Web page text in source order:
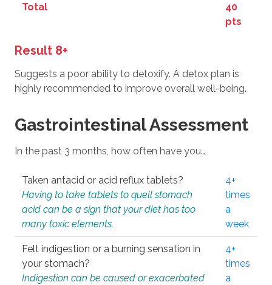
Total
40
pts
Result 8+
Suggests a poor ability to detoxify. A detox plan is
highly recommended to improve overall well-being.
Gastrointestinal Assessment
In the past 3 months, how often have you…
Taken antacid or acid reflux tablets?
Having to take tablets to quell stomach
acid can be a sign that your diet has too
many toxic elements.
4+
times
a
week
Felt indigestion or a burning sensation in
your stomach?
Indigestion can be caused or exacerbated
4+
times
a